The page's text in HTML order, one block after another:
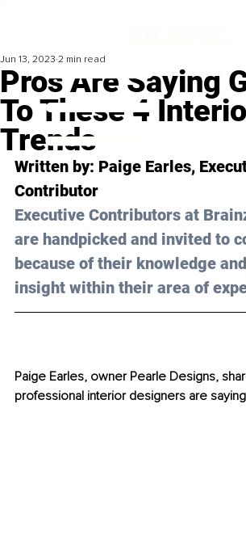
Pros Are Saying
To These 4
Trends
Jun 13, 2023 2 min read
Written by: Paige Earles,
Contributor
Executive Contributors at
are handpicked and invited to
because of their knowledge
insight within their area of
Paige Earles, owner Pearle Designs,
professional interior designers are